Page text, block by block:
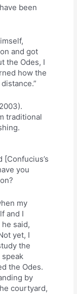
been
and got
the Odes, I
how the
traditional
[Confucius’s
you
my
and I
said,
yet, I
the
speak
the Odes.
by
courtyard,